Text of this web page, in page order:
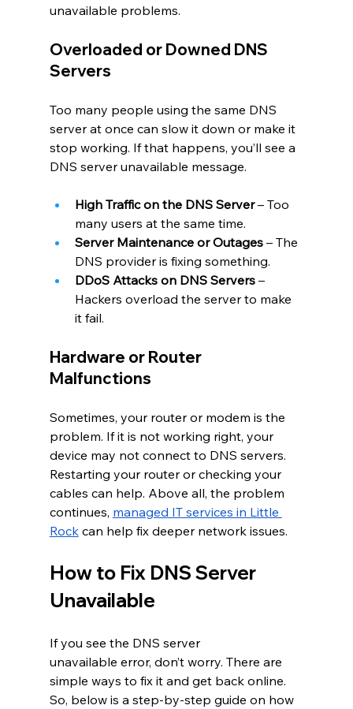
unavailable problems.
Overloaded or Downed DNS
Servers
Too many people using the same DNS
server at once can slow it down or make it
stop working. If that happens, you’ll see a
DNS server unavailable message.
High Traffic on the DNS Server – Too
many users at the same time.
Server Maintenance or Outages – The
DNS provider is fixing something.
DDoS Attacks on DNS Servers –
Hackers overload the server to make
it fail.
Hardware or Router
Malfunctions
Sometimes, your router or modem is the
problem. If it is not working right, your
device may not connect to DNS servers.
Restarting your router or checking your
cables can help. Above all, the problem
continues, managed IT services in Little
Rock can help fix deeper network issues.
How to Fix DNS Server
Unavailable
If you see the DNS server
unavailable error, don’t worry. There are
simple ways to fix it and get back online.
So, below is a step-by-step guide on how